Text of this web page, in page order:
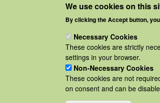
We use cookies on this
By clicking the Accept button,
Necessary Cookies
These cookies are strictly
settings in your browser.
Non-Necessary Cookies
These cookies are not
on consent and can be